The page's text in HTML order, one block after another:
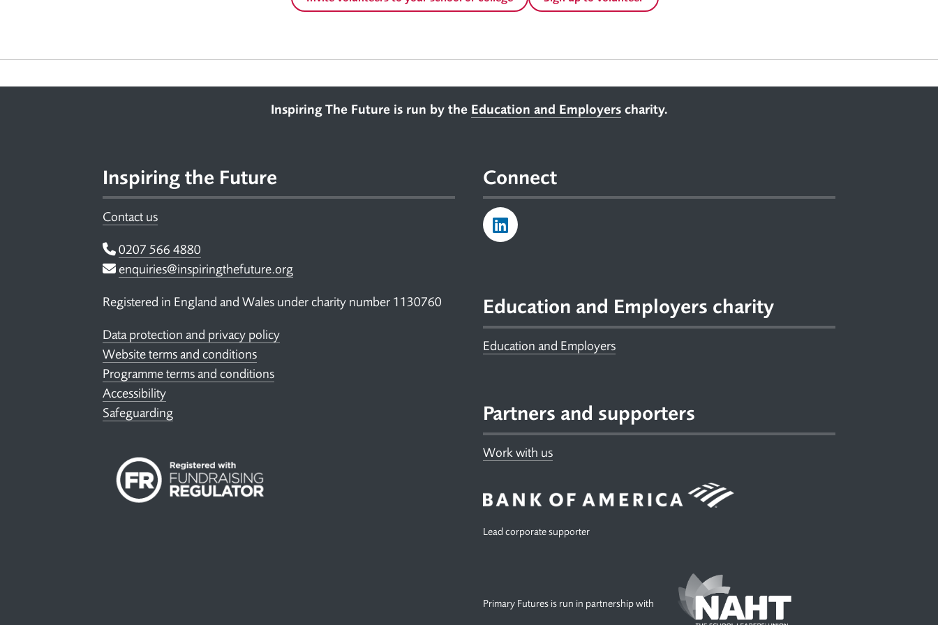
Inspiring The Future is run by the Education and Employerscharity.
Inspiring the Future
Contact us
Telephone
0207 566 4880
Email
enquiries@inspiringthefuture.org
Registered in England and Wales under charity number 1130760
Data protection and privacy policy
Website terms and conditions
Programme terms and conditions
Accessibility
Safeguarding
Connect
Education and Employers charity
Education and Employers
Partners and supporters
Work with us
Lead corporate supporter
Primary Futures is run in partnership with